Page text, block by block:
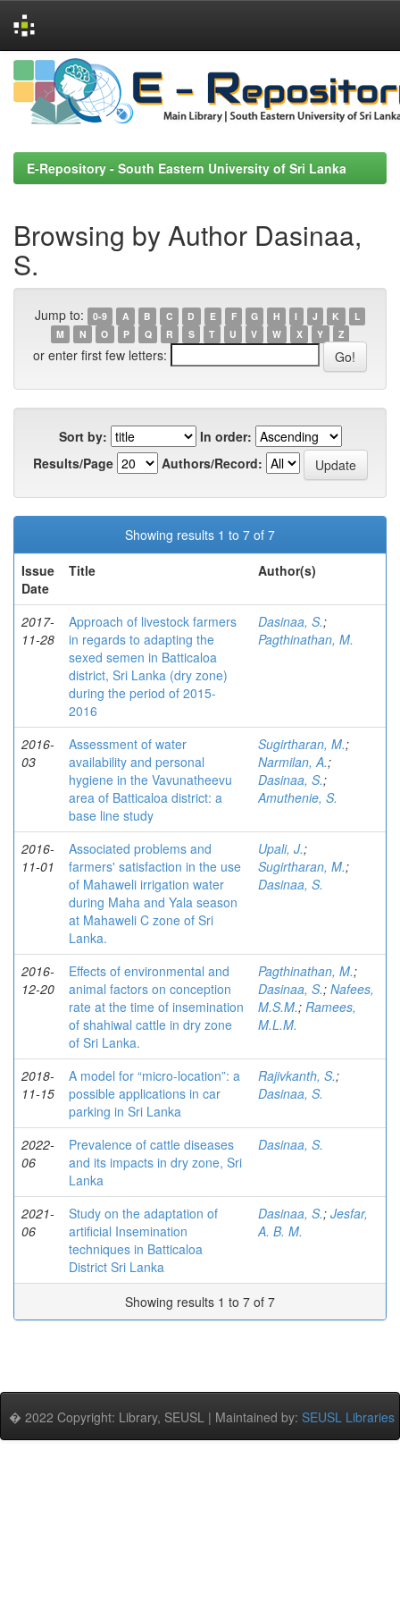
Skip
navigation
E-Repository - South Eastern University of Sri Lanka
Browsing by Author Dasinaa,
S.
Jump to: 0-9 A B C D E F G H I J K
L
M
N O P Q R S T U V W X Y Z
or enter first few letters:
Sort by:
In order:
Results/Page
Authors/Record:
Showing results 1 to 7 of 7
Issue
Date
Title Author(s)
2017-
11-28
Approach of livestock farmers
in regards to adapting the
sexed semen in Batticaloa
district, Sri Lanka (dry zone)
during the period of 2015-
2016
Dasinaa, S.;
Pagthinathan, M.
2016-
03
Assessment of water
availability and personal
hygiene in the Vavunatheevu
area of Batticaloa district: a
base line study
Sugirtharan, M.;
Narmilan, A.;
Dasinaa, S.;
Amuthenie, S.
2016-
11-01
Associated problems and
farmers' satisfaction in the use
of Mahaweli irrigation water
during Maha and Yala season
at Mahaweli C zone of Sri
Lanka.
Upali, J.;
Sugirtharan, M.;
Dasinaa, S.
2016-
12-20
Effects of environmental and
animal factors on conception
rate at the time of insemination
of shahiwal cattle in dry zone
of Sri Lanka.
Pagthinathan, M.;
Dasinaa, S.; Nafees,
M.S.M.; Ramees,
M.L.M.
2018-
11-15
A model for “micro-location”: a
possible applications in car
parking in Sri Lanka
Rajivkanth, S.;
Dasinaa, S.
2022-
06
Prevalence of cattle diseases
and its impacts in dry zone, Sri
Lanka
Dasinaa, S.
2021-
06
Study on the adaptation of
artificial Insemination
techniques in Batticaloa
District Sri Lanka
Dasinaa, S.; Jesfar,
A. B. M.
Showing results 1 to 7 of 7
� 2022 Copyright: Library, SEUSL | Maintained by: SEUSL Libraries